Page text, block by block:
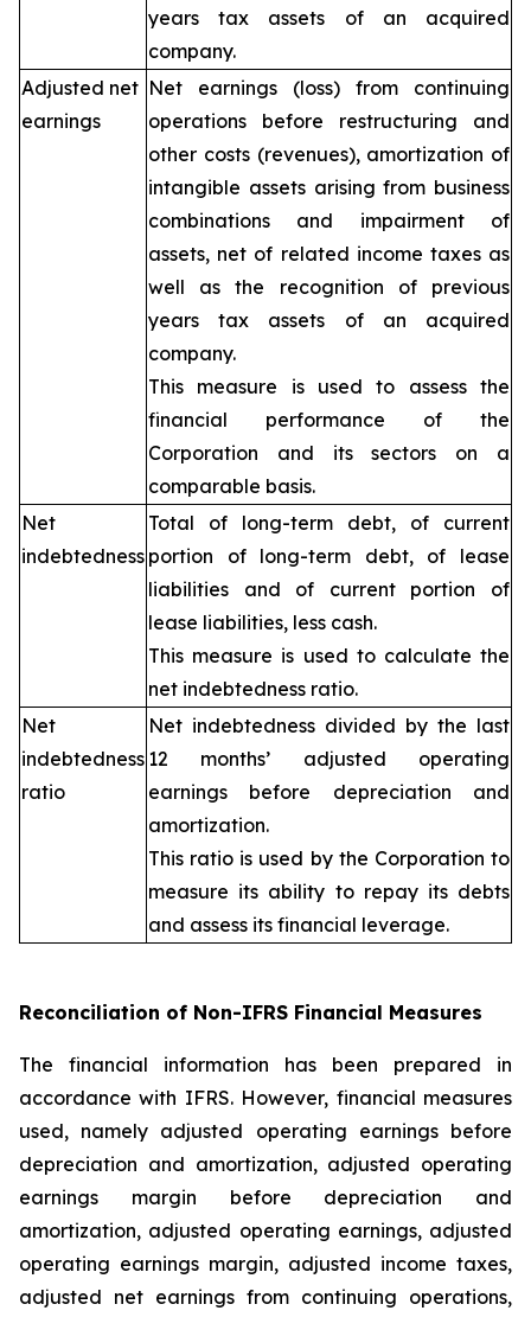
years tax assets of an acquired
company.
Adjusted net
earnings
Net earnings (loss) from continuing
operations before restructuring and
other costs (revenues), amortization of
intangible assets arising from business
combinations and impairment of
assets, net of related income taxes as
well as the recognition of previous
years tax assets of an acquired
company.
This measure is used to assess the
financial performance of the
Corporation and its sectors on a
comparable basis.
Net
indebtedness
Total of long-term debt, of current
portion of long-term debt, of lease
liabilities and of current portion of
lease liabilities, less cash.
This measure is used to calculate the
net indebtedness ratio.
Net
indebtedness
ratio
Net indebtedness divided by the last
12 months’ adjusted operating
earnings before depreciation and
amortization.
This ratio is used by the Corporation to
measure its ability to repay its debts
and assess its financial leverage.
Reconciliation of Non-IFRS Financial Measures
The financial information has been prepared in
accordance with IFRS. However, financial measures
used, namely adjusted operating earnings before
depreciation and amortization, adjusted operating
earnings margin before depreciation and
amortization, adjusted operating earnings, adjusted
operating earnings margin, adjusted income taxes,
adjusted net earnings from continuing operations,